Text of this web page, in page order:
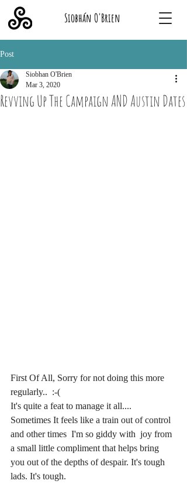
Siobhán O'Brien
Post
Revving Up The Campaign AND Austin Dates
Siobhan O'Brien
Mar 3, 2020
First Of All, Sorry for not doing this more
regularly..  :-(
It's quite a feat to manage it all....
Sometimes It feels like a train out of control
and other times  I'm so giddy with  joy from
a small little compliment that helps bring
you out of the depths of despair. It's tough
lads. It's tough.